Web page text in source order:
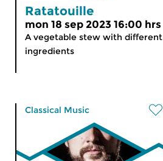
Ratatouille
mon 18 sep 2023 16:00 hrs
A vegetable stew with different
ingredients
Classical Music